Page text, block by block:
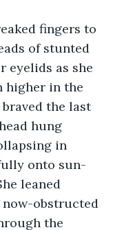
fingers to
of stunted
eyelids as she
higher in the
braved the last
hung
in
onto sun-
leaned
obstructed
the